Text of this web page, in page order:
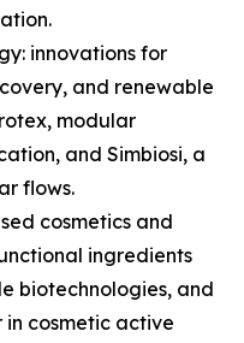
innovations for
and renewable
modular
and Simbiosi, a
flows.
cosmetics and
ingredients
biotechnologies, and
in cosmetic active